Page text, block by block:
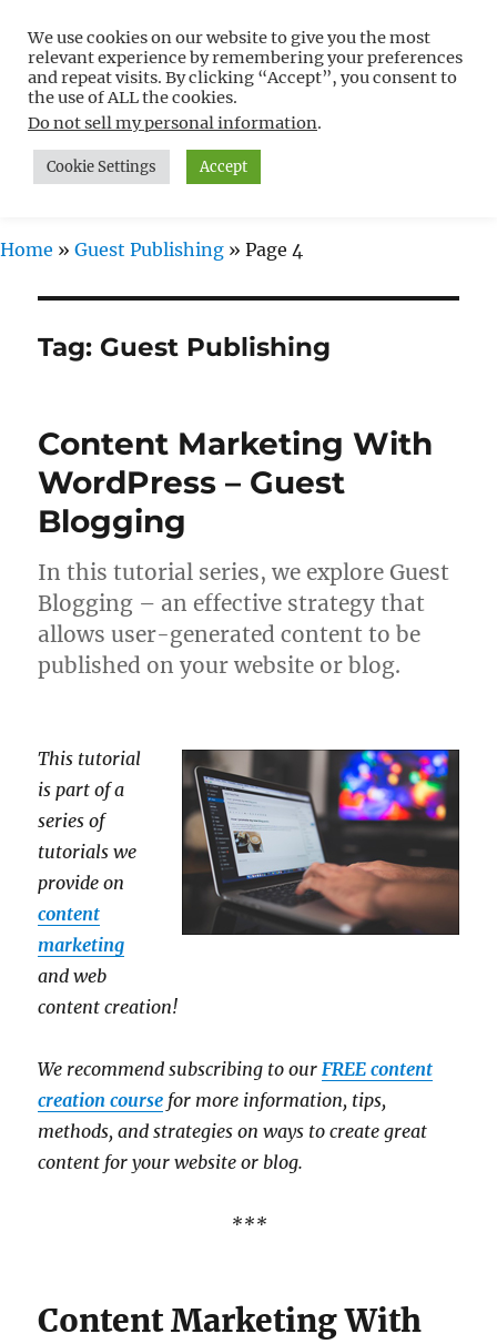
Free WordPress Tutorials For
Non-Techies –
WPCompendium.org
MENU
Home » Guest Publishing » Page 4
Tag: Guest Publishing
Content Marketing With
WordPress – Guest
Blogging
In this tutorial series, we explore Guest
Blogging – an effective strategy that
allows user-generated content to be
published on your website or blog.
This tutorial
is part of a
series of
tutorials we
provide on
content
marketing
and web
content creation!
We recommend subscribing to ourFREE content
creation course for more information, tips,
methods, and strategies on ways to create great
content for your website or blog.
***
Content Marketing With
We use cookies on our website to give you the most
relevant experience by remembering your preferences
and repeat visits. By clicking “Accept”, you consent to
the use of ALL the cookies.
Do not sell my personal information.
Cookie Settings Accept